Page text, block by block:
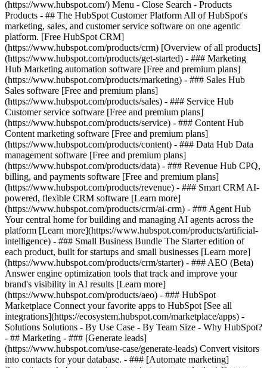
(https://www.hubspot.com/) Menu - Close Search - Products
Products - ## The HubSpot Customer Platform All of HubSpot's
marketing, sales, and customer service software on one agentic
platform. [Free HubSpot CRM]
(https://www.hubspot.com/products/crm) [Overview of all products]
(https://www.hubspot.com/products/get-started) - ### Marketing
Hub Marketing automation software [Free and premium plans]
(https://www.hubspot.com/products/marketing) - ### Sales Hub
Sales software [Free and premium plans]
(https://www.hubspot.com/products/sales) - ### Service Hub
Customer service software [Free and premium plans]
(https://www.hubspot.com/products/service) - ### Content Hub
Content marketing software [Free and premium plans]
(https://www.hubspot.com/products/content) - ### Data Hub Data
management software [Free and premium plans]
(https://www.hubspot.com/products/data) - ### Revenue Hub CPQ,
billing, and payments software [Free and premium plans]
(https://www.hubspot.com/products/revenue) - ### Smart CRM AI-
powered, flexible CRM software [Learn more]
(https://www.hubspot.com/products/crm/ai-crm) - ### Agent Hub
Your central home for building and managing AI agents across the
platform [Learn more](https://www.hubspot.com/products/artificial-
intelligence) - ### Small Business Bundle The Starter edition of
each product, built for startups and small businesses [Learn more]
(https://www.hubspot.com/products/crm/starter) - ### AEO (Beta)
Answer engine optimization tools that track and improve your
brand's visibility in AI results [Learn more]
(https://www.hubspot.com/products/aeo) - ### HubSpot
Marketplace Connect your favorite apps to HubSpot [See all
integrations](https://ecosystem.hubspot.com/marketplace/apps) -
Solutions Solutions - By Use Case - By Team Size - Why HubSpot?
- ## Marketing - ### [Generate leads]
(https://www.hubspot.com/use-case/generate-leads) Convert visitors
into contacts for your database. - ### [Automate marketing]